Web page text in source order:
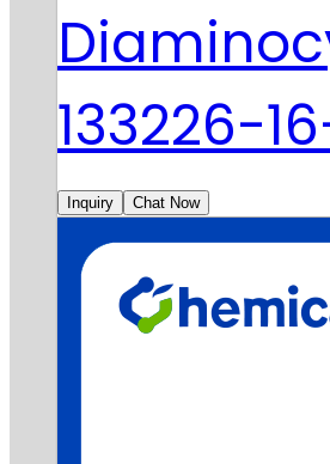
133226-
Inquiry Chat Now